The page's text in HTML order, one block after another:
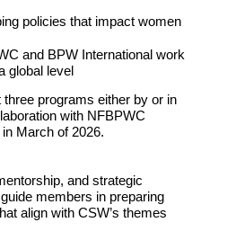
policies that impact women
and BPW International work
global level
three programs either by or in
with NFBPWC
March of 2026.
and strategic
members in preparing
align with CSW’s themes